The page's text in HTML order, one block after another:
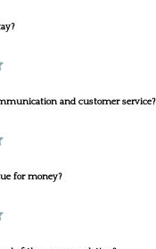
and customer service?
for money?